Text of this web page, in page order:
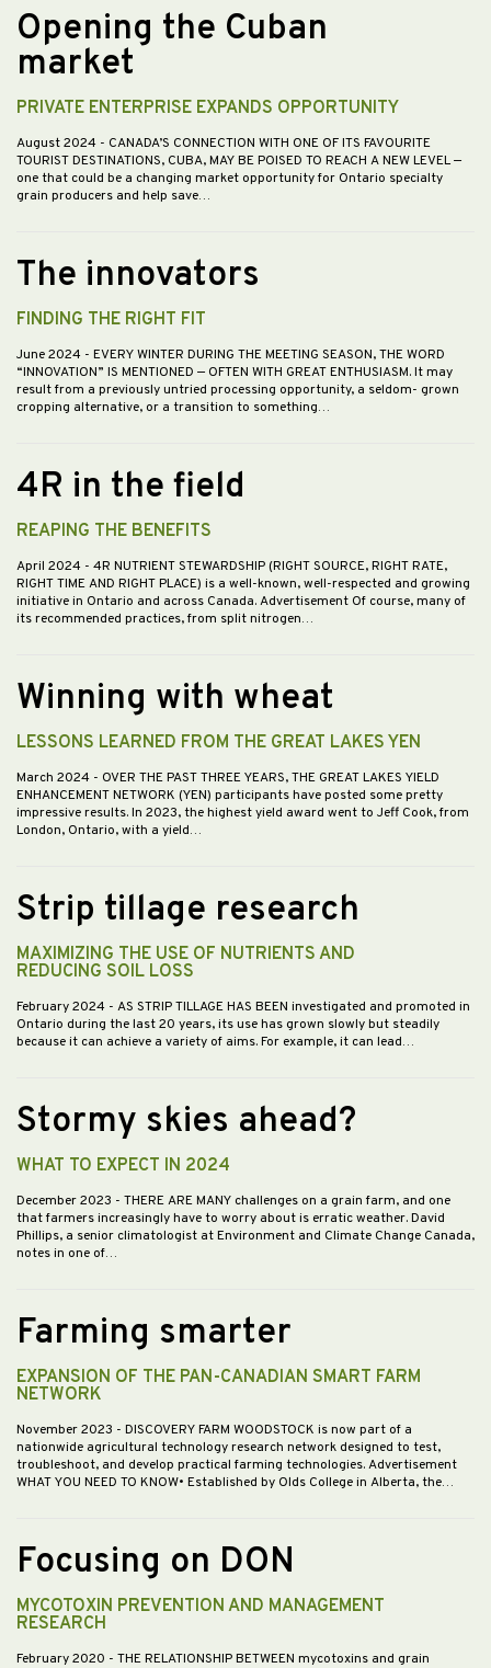
Opening the Cuban
market
PRIVATE ENTERPRISE EXPANDS OPPORTUNITY
August 2024 - CANADA’S CONNECTION WITH ONE OF ITS FAVOURITE
TOURIST DESTINATIONS, CUBA, MAY BE POISED TO REACH A NEW LEVEL —
one that could be a changing market opportunity for Ontario specialty
grain producers and help save…
The innovators
FINDING THE RIGHT FIT
June 2024 - EVERY WINTER DURING THE MEETING SEASON, THE WORD
“INNOVATION” IS MENTIONED — OFTEN WITH GREAT ENTHUSIASM. It may
result from a previously untried processing opportunity, a seldom- grown
cropping alternative, or a transition to something…
4R in the field
REAPING THE BENEFITS
April 2024 - 4R NUTRIENT STEWARDSHIP (RIGHT SOURCE, RIGHT RATE,
RIGHT TIME AND RIGHT PLACE) is a well-known, well-respected and growing
initiative in Ontario and across Canada. Advertisement Of course, many of
its recommended practices, from split nitrogen…
Winning with wheat
LESSONS LEARNED FROM THE GREAT LAKES YEN
March 2024 - OVER THE PAST THREE YEARS, THE GREAT LAKES YIELD
ENHANCEMENT NETWORK (YEN) participants have posted some pretty
impressive results. In 2023, the highest yield award went to Jeff Cook, from
London, Ontario, with a yield…
Strip tillage research
MAXIMIZING THE USE OF NUTRIENTS AND
REDUCING SOIL LOSS
February 2024 - AS STRIP TILLAGE HAS BEEN investigated and promoted in
Ontario during the last 20 years, its use has grown slowly but steadily
because it can achieve a variety of aims. For example, it can lead…
Stormy skies ahead?
WHAT TO EXPECT IN 2024
December 2023 - THERE ARE MANY challenges on a grain farm, and one
that farmers increasingly have to worry about is erratic weather. David
Phillips, a senior climatologist at Environment and Climate Change Canada,
notes in one of…
Farming smarter
EXPANSION OF THE PAN-CANADIAN SMART FARM
NETWORK
November 2023 - DISCOVERY FARM WOODSTOCK is now part of a
nationwide agricultural technology research network designed to test,
troubleshoot, and develop practical farming technologies. Advertisement
WHAT YOU NEED TO KNOW• Established by Olds College in Alberta, the…
Focusing on DON
MYCOTOXIN PREVENTION AND MANAGEMENT
RESEARCH
February 2020 - THE RELATIONSHIP BETWEEN mycotoxins and grain